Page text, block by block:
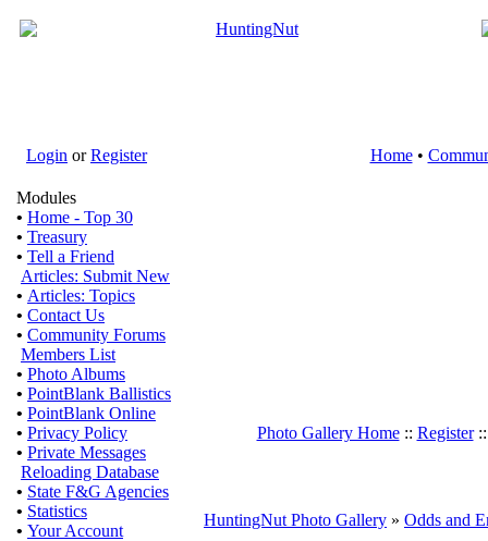
Login orRegister Home•
Modules
• Home - Top 30
• Treasury
• Tell a Friend
Articles: Submit New
• Articles: Topics
• Contact Us
• Community Forums
Members List
• Photo Albums
• PointBlank Ballistics
• PointBlank Online
• Privacy Policy
• Private Messages
Reloading Database
• State F&G Agencies
• Statistics
• Your Account
Photo Gallery Home:: Register
HuntingNut Photo Gallery » Odds and